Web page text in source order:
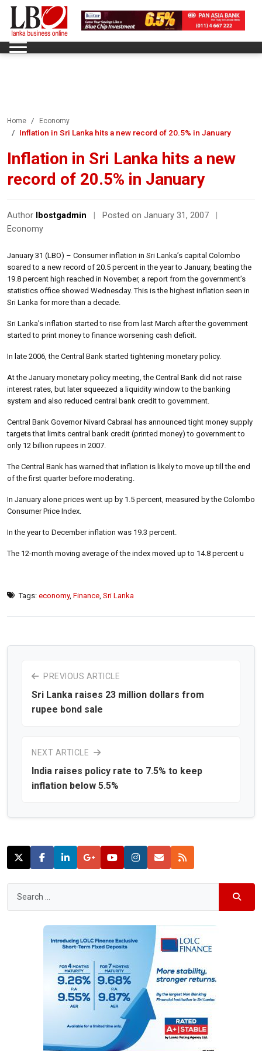
Home Economy
Inflation in Sri Lanka hits a new record of 20.5% in January
Inflation in Sri Lanka hits a new
record of 20.5% in January
Author lbostgadmin Posted on January 31, 2007
Economy
January 31 (LBO) – Consumer inflation in Sri Lanka’s capital Colombo
soared to a new record of 20.5 percent in the year to January, beating the
19.8 percent high reached in November, a report from the government’s
statistics office showed Wednesday. This is the highest inflation seen in
Sri Lanka for more than a decade.
Sri Lanka’s inflation started to rise from last March after the government
started to print money to finance worsening cash deficit.
In late 2006, the Central Bank started tightening monetary policy.
At the January monetary policy meeting, the Central Bank did not raise
interest rates, but later squeezed a liquidity window to the banking
system and also reduced central bank credit to government.
Central Bank Governor Nivard Cabraal has announced tight money supply
targets that limits central bank credit (printed money) to government to
only 12 billion rupees in 2007.
The Central Bank has warned that inflation is likely to move up till the end
of the first quarter before moderating.
In January alone prices went up by 1.5 percent, measured by the Colombo
Consumer Price Index.
In the year to December inflation was 19.3 percent.
The 12-month moving average of the index moved up to 14.8 percent u
Tags: economy, Finance Sri Lanka
PREVIOUS ARTICLE
Sri Lanka raises 23 million dollars from
rupee bond sale
NEXT ARTICLE
India raises policy rate to 7.5% to keep
inflation below 5.5%